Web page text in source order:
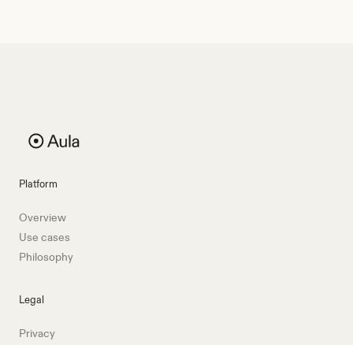
Platform
Overview
Use cases
Philosophy
Legal
Privacy